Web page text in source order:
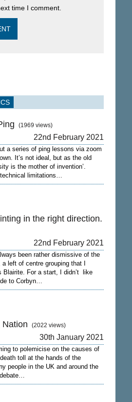
time I comment.
(1969 views)
22nd February 2021
a series of ping lessons via zoom
It’s not ideal, but as the old
is the mother of invention’.
limitations…
in the right direction.
22nd February 2021
been rather dismissive of the
left of centre grouping that I
Blairite. For a start, I didn’t like
to Corbyn…
Nation (2022 views)
30th January 2021
to polemicise on the causes of
toll at the hands of the
people in the UK and around the